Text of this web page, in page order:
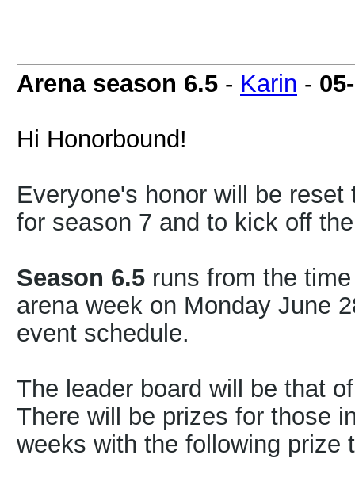
Arena season 6.5 - Karin -
Hi Honorbound!
Everyone's honor will be
for season 7 and to kick off
Season 6.5 runs from the
arena week on Monday June
event schedule.
The leader board will be that
There will be prizes for those
weeks with the following prize